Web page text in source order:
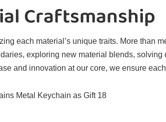
Craftsmanship
each material’s unique traits. More than
exploring new material blends, solving
and innovation at our core, we ensure